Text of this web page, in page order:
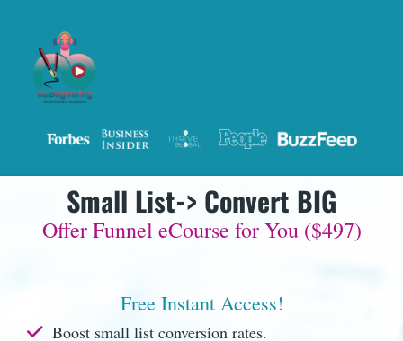
Small List-> Convert BIG
Offer Funnel eCourse for You ($497)
Free Instant Access!
Boost small list conversion rates.